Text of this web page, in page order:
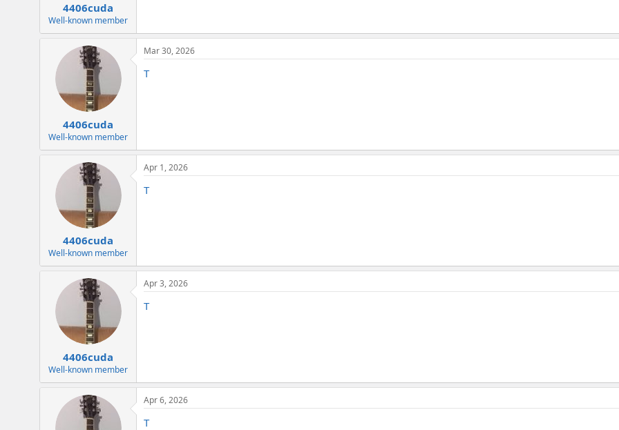
4406cuda
Well-known member
4406cuda
Well-known member
Mar 30, 2026
T
4406cuda
Well-known member
Apr 1, 2026
T
4406cuda
Well-known member
Apr 3, 2026
T
Apr 6, 2026
T